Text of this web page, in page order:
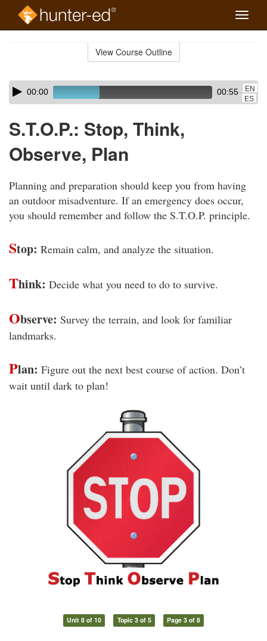
Toggle
View Course Outline
Skip
audio
Audio
Player00:00 00:55
EN
ES
S.T.O.P.: Stop, Think,
Observe, Plan
Planning and preparation should keep you from having
an outdoor misadventure. If an emergency does occur,
you should remember and follow the S.T.O.P. principle.
Stop: Remain calm, and analyze the situation.
Think: Decide what you need to do to survive.
Observe: Survey the terrain, and look for familiar
landmarks.
Plan: Figure out the next best course of action. Don’t
wait until dark to plan!
Unit 8 of 10 Topic 3 of 5 Page 3 of 8